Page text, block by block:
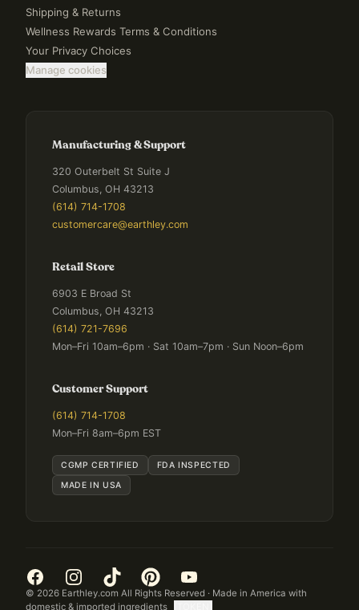
Shipping & Returns
Wellness Rewards Terms & Conditions
Your Privacy Choices
Manage cookies
Manufacturing & Support
320 Outerbelt St Suite J
Columbus, OH 43213
(614) 714-1708
customercare@earthley.com
Retail Store
6903 E Broad St
Columbus, OH 43213
(614) 721-7696
Mon–Fri 10am–6pm · Sat 10am–7pm · Sun Noon–6pm
Customer Support
(614) 714-1708
Mon–Fri 8am–6pm EST
CGMP CERTIFIED
FDA INSPECTED
MADE IN USA
© 2026 Earthley.com All Rights Reserved · Made in America with
domestic & imported ingredients